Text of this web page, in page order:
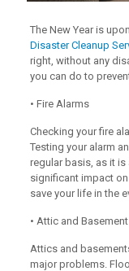
The New Year is
Disaster Cleanup
right, without any
you can do to
• Fire Alarms
Checking your fire
Testing your alarm
regular basis, as it
significant impact
save your life in the
• Attic and
Attics and
major problems.